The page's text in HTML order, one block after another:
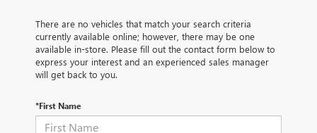
There are no vehicles that match your search criteria
currently available online; however, there may be one
available in-store. Please fill out the contact form below to
express your interest and an experienced sales manager
will get back to you.
*First Name